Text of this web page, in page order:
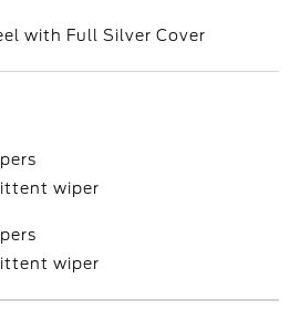
with Full Silver Cover
wiper
wiper